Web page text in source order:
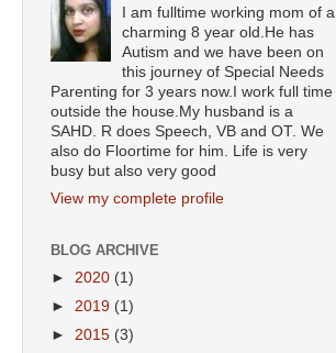
I am fulltime working mom of a
charming 8 year old.He has
Autism and we have been on
this journey of Special Needs
Parenting for 3 years now.I work full time
outside the house.My husband is a
SAHD. R does Speech, VB and OT. We
also do Floortime for him. Life is very
busy but also very good
View my complete profile
BLOG ARCHIVE
► 2020 (1)
► 2019 (1)
► 2015 (3)